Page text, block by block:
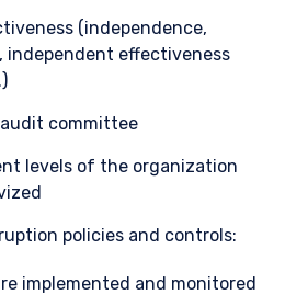
(independence,
independent effectiveness
committee
levels of the organization
policies and controls:
implemented and monitored